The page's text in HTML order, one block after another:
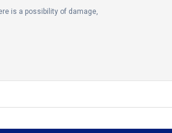
is a possibility of damage,